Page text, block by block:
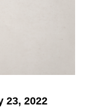
23, 2022